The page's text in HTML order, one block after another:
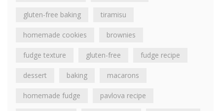
gluten-free baking tiramisu
homemade cookies brownies
fudge texture gluten-free fudge recipe
dessert baking macarons
homemade fudge pavlova recipe